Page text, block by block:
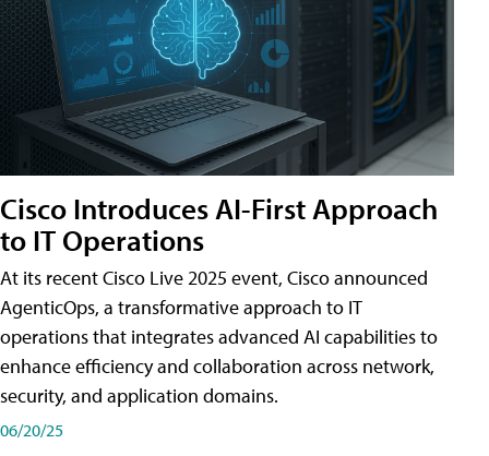
Cisco Introduces AI-First Approach
to IT Operations
At its recent Cisco Live 2025 event, Cisco announced
AgenticOps, a transformative approach to IT
operations that integrates advanced AI capabilities to
enhance efficiency and collaboration across network,
security, and application domains.
06/20/25